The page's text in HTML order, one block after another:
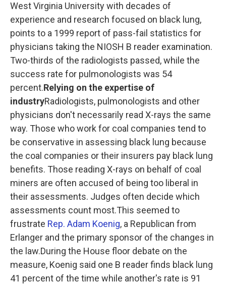
West Virginia University with decades of
experience and research focused on black lung,
points to a 1999 report of pass-fail statistics for
physicians taking the NIOSH B reader examination.
Two-thirds of the radiologists passed, while the
success rate for pulmonologists was 54
percent.Relying on the expertise of
industryRadiologists, pulmonologists and other
physicians don't necessarily read X-rays the same
way. Those who work for coal companies tend to
be conservative in assessing black lung because
the coal companies or their insurers pay black lung
benefits. Those reading X-rays on behalf of coal
miners are often accused of being too liberal in
their assessments. Judges often decide which
assessments count most.This seemed to
frustrate Rep. Adam Koenig, a Republican from
Erlanger and the primary sponsor of the changes in
the law.During the House floor debate on the
measure, Koenig said one B reader finds black lung
41 percent of the time while another's rate is 91